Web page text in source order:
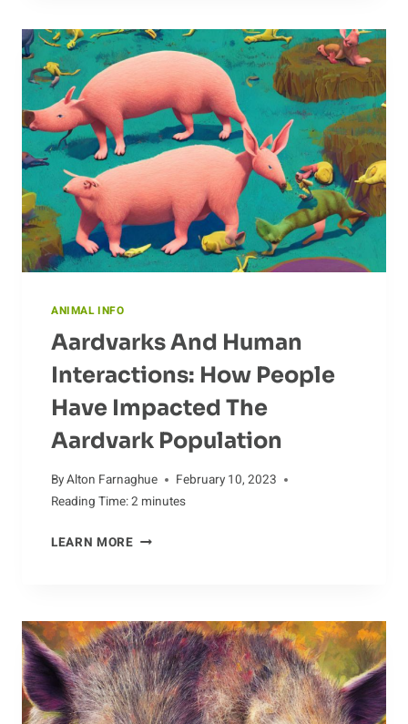
ONE
ANTEATER
ANIMAL INFO
Aardvarks And Human
Interactions: How People
Have Impacted The
Aardvark Population
ByAlton Farnaghue
February 10, 2023
Reading Time:2 minutes
LEARN MOREAARDVARKS
HOW
PEOPLE
HAVE
IMPACTED
THE